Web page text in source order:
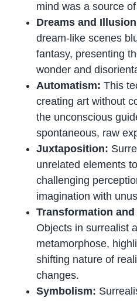
mind was a source
Dreams and
dream-like scenes
fantasy, presenting
wonder and
Automatism: This
creating art without
the unconscious
spontaneous, raw
Juxtaposition:
unrelated elements
challenging
imagination with
Transformation
Objects in surrealist
metamorphose,
shifting nature of
changes.
Symbolism: